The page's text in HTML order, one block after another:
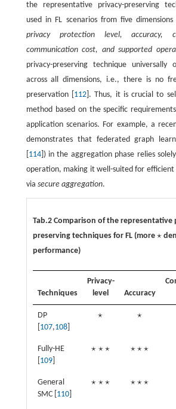
the representative privacy-preserving
used in FL scenarios from five
privacy protection level, accuracy,
communication cost, and supported
privacy-preserving technique universally
across all dimensions, i.e., there is no
preservation [ 112]. Thus, it is crucial to
method based on the specific
application scenarios. For example, a
demonstrates that federated graph
114]) in the aggregation phase relies
operation, making it well-suited for efficient
via secure aggregation.
Tab.2 Comparison of the representative
preserving techniques for FL (more ⋆
⋆
performance)
Techniques
Privacy-
level
Accuracy
DP
107,108]
⋆
⋆ ⋆
⋆
Fully-HE
109]
⋆ ⋆⋆
⋆ ⋆⋆ ⋆⋆⋆
⋆ ⋆⋆
General
SMC [ 110]
⋆ ⋆⋆
⋆ ⋆⋆ ⋆⋆⋆
⋆ ⋆⋆